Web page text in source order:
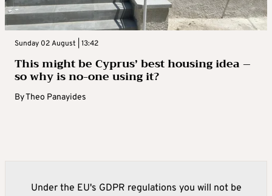
Sunday 02 August | 13:42
This might be Cyprus’ best housing idea –
so why is no-one using it?
ByTheo Panayides
Under the EU's GDPR regulations you will not be